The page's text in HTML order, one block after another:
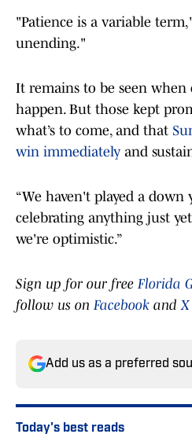
"Patience is a variable
unending."
It remains to be seen
happen. But those kept
what’s to come, and that
win immediately and
“We haven't played a down
celebrating anything just
we're optimistic.”
Sign up for our free Florida
follow us on Facebook andX
Add us as a preferred
Today's best reads